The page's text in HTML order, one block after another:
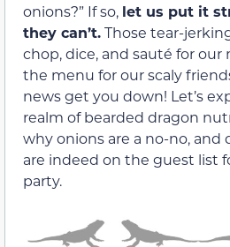
onions?” If so, let us put it
they can’t.Those tear-
chop, dice, and sauté for our
the menu for our scaly
news get you down! Let’s
realm of bearded dragon
why onions are a no-no, and
are indeed on the guest list
party.